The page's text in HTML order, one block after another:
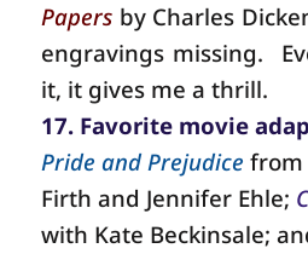
Papers by Charles
engravings missing.
it, it gives me a thrill.
17. Favorite movie
Pride and Prejudice from
Firth and Jennifer Ehle;
with Kate Beckinsale;